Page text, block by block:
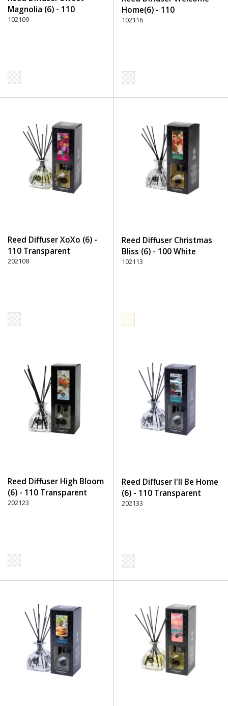
Magnolia (6) - 110
Transparent
102109
Home(6) - 110
Transparent
102116
Reed Diffuser XoXo (6) -
110 Transparent
202108
Reed Diffuser Christmas
Bliss (6) - 100 White
102113
Reed Diffuser High Bloom
(6) - 110 Transparent
202123
Reed Diffuser I'll Be Home
(6) - 110 Transparent
202133